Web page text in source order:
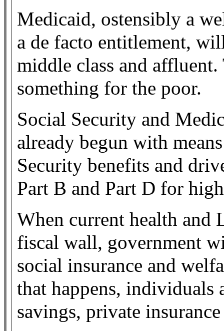
Medicaid, ostensibly a
a de facto entitlement,
middle class and affluent.
something for the poor.
Social Security and
already begun with
Security benefits and
Part B and Part D for
When current health and
fiscal wall, government
social insurance and
that happens,
savings, private